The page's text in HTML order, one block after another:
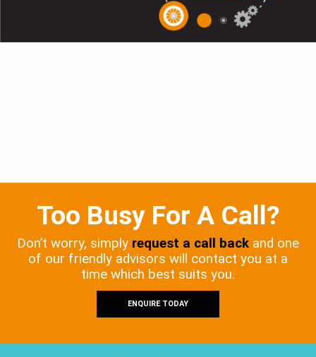
Too Busy For A Call?
Don’t worry, simply request a call back and one
of our friendly advisors will contact you at a
time which best suits you.
ENQUIRE TODAY